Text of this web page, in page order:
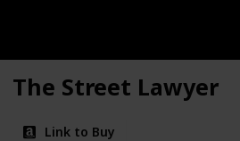
The Street Lawyer
Link to Buy